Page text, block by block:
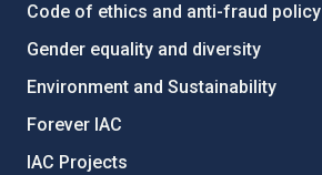
Code of ethics and anti-fraud policy
Gender equality and diversity
Environment and Sustainability
Forever IAC
IAC Projects